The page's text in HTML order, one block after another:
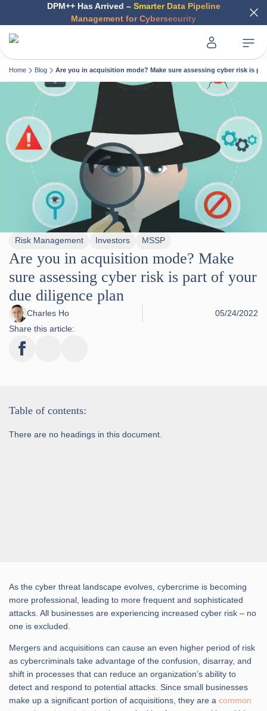
DPM++ Has Arrived – Smarter Data Pipeline
Management for Cybersecurity
Home Blog Are you in acquisition mode? Make sure assessing cyber risk is
Risk Management Investors MSSP
Are you in acquisition mode? Make
sure assessing cyber risk is part of your
due diligence plan
Charles Ho
05/24/2022
Share this article:
As the cyber threat landscape evolves, cybercrime is becoming
more professional, leading to more frequent and sophisticated
attacks. All businesses are experiencing increased cyber risk – no
one is excluded.
Mergers and acquisitions can cause an even higher period of risk
as cybercriminals take advantage of the confusion, disarray, and
shift in processes that can reduce an organization’s ability to
detect and respond to potential attacks. Since small businesses
make up a significant portion of acquisitions, they are a common
Table of contents:
There are no headings in this document.